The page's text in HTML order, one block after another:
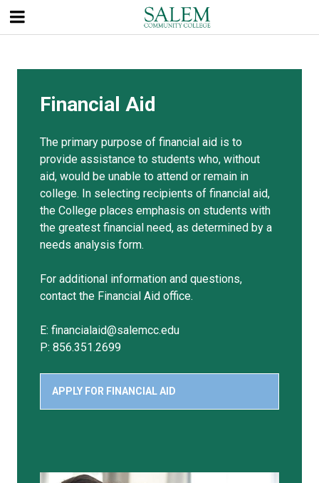
main
content
Financial Aid
The primary purpose of financial aid is to
provide assistance to students who, without
aid, would be unable to attend or remain in
college. In selecting recipients of financial aid,
the College places emphasis on students with
the greatest financial need, as determined by a
needs analysis form.
For additional information and questions,
contact the Financial Aid office.
E: financialaid@salemcc.edu
P: 856.351.2699
APPLY FOR FINANCIAL AID